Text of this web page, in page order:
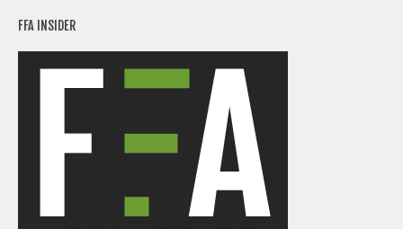
FFA INSIDER